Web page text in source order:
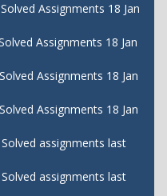
Assignments 18 Jan
Assignments 18 Jan
Assignments 18 Jan
Assignments 18 Jan
assignments last
assignments last